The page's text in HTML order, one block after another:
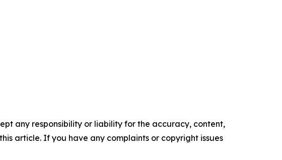
any responsibility or liability for the accuracy, content,
article. If you have any complaints or copyright issues